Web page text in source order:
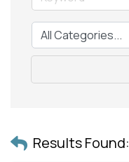
Results Found: